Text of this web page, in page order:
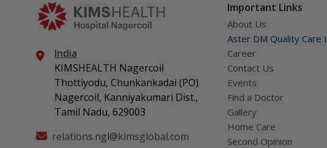
India
KIMSHEALTH Nagercoil
Thottiyodu, Chunkankadai (PO)
Nagercoil, Kanniyakumari Dist.,
Tamil Nadu, 629003
relations.ngl@kimsglobal.com
Important Links
About Us
Aster DM Quality Care
Career
Contact Us
Events
Find a Doctor
Gallery
Home Care
Second Opinion